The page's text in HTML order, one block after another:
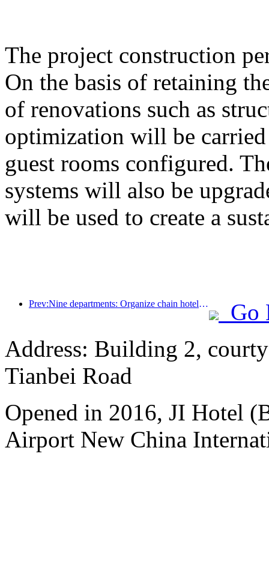
The project construction
On the basis of retaining
of renovations such as
optimization will be
guest rooms configured.
systems will also be
will be used to create a
Prev:Nine departments: Organize chain hotels, boutique homestays, etc. to launch preferential measures during the Spring Festival period
Go
Address: Building 2,
Tianbei Road
Opened in 2016, JI Hotel
Airport New China